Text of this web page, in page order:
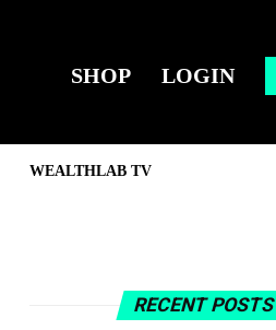
SHOP LOGIN
WEALTHLAB TV
RECENT POSTS